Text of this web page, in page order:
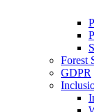
Forest
GDPR